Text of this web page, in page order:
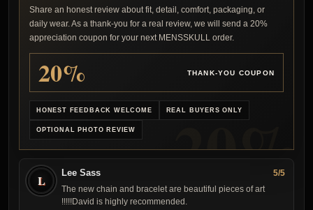
Share an honest review about fit, detail, comfort, packaging, or
daily wear. As a thank-you for a real review, we will send a 20%
appreciation coupon for your next MENSSKULL order.
20% THANK-YOU COUPON
HONEST FEEDBACK WELCOME REAL BUYERS ONLY
OPTIONAL PHOTO REVIEW
L Lee Sass
5/5
The new chain and bracelet are beautiful pieces of art
!!!!!David is highly recommended.